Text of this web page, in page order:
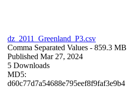
dz_2011_Greenland_P3.csv
Comma Separated Values - 859.3 MB
Published Mar 27, 2024
5 Downloads
MD5:
d60c77d7a54688e795eef8f9faf3e9b4